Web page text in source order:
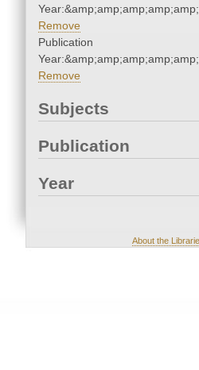
Remove
Publication
Remove
Subjects
Publication
Year
About the